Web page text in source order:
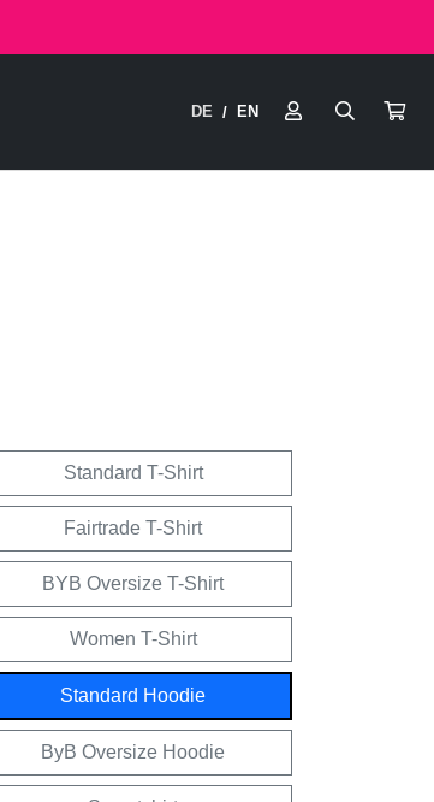
DE / EN
Standard T-Shirt
Fairtrade T-Shirt
BYB Oversize T-Shirt
Women T-Shirt
Standard Hoodie
ByB Oversize Hoodie